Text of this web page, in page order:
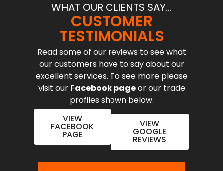
WHAT OUR CLIENTS SAY...
CUSTOMER
TESTIMONIALS
Read some of our reviews to see what
our customers have to say about our
excellent services. To see more please
visit our Facebook pageor our trade
profiles shown below.
VIEW
FACEBOOK
PAGE
VIEW
GOOGLE
REVIEWS